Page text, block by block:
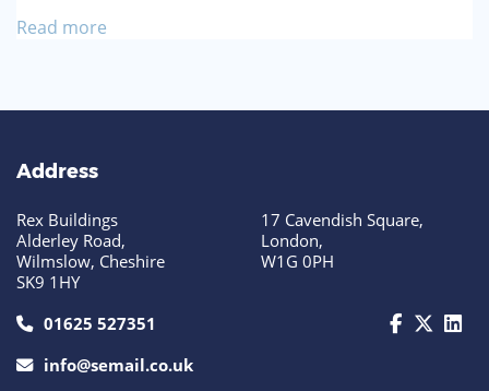
Read more
Address
Rex Buildings
Alderley Road,
Wilmslow, Cheshire
SK9 1HY
17 Cavendish Square,
London,
W1G 0PH
call us today on 01625 527351
01625 527351
info@semail.co.uk